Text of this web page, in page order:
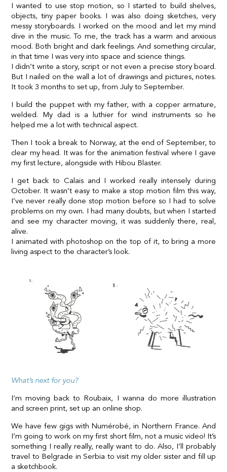
I wanted to use stop motion, so I started to build shelves,
objects, tiny paper books. I was also doing sketches, very
messy storyboards. I worked on the mood and let my mind
dive in the music. To me, the track has a warm and anxious
mood. Both bright and dark feelings. And something circular,
in that time I was very into space and science things.
I didn’t write a story, script or not even a precise story board.
But I nailed on the wall a lot of drawings and pictures, notes.
It took 3 months to set up, from July to September.
I build the puppet with my father, with a copper armature,
welded. My dad is a luthier for wind instruments so he
helped me a lot with technical aspect.
Then I took a break to Norway, at the end of September, to
clear my head. It was for the animation festival where I gave
my first lecture, alongside with Hibou Blaster.
I get back to Calais and I worked really intensely during
October. It wasn’t easy to make a stop motion film this way,
I’ve never really done stop motion before so I had to solve
problems on my own. I had many doubts, but when I started
and see my character moving, it was suddenly there, real,
alive.
I animated with photoshop on the top of it, to bring a more
living aspect to the character’s look.
What’s next for you?
I’m moving back to Roubaix, I wanna do more illustration
and screen print, set up an online shop.
We have few gigs with Numérobé, in Northern France. And
I’m going to work on my first short film, not a music video! It’s
something I really really, really want to do. Also, I’ll probably
travel to Belgrade in Serbia to visit my older sister and fill up
a sketchbook.